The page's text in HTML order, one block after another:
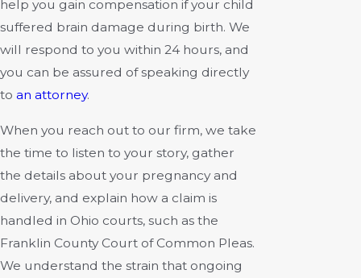
help you gain compensation if your child
suffered brain damage during birth. We
will respond to you within 24 hours, and
you can be assured of speaking directly
to an attorney.
When you reach out to our firm, we take
the time to listen to your story, gather
the details about your pregnancy and
delivery, and explain how a claim is
handled in Ohio courts, such as the
Franklin County Court of Common Pleas.
We understand the strain that ongoing